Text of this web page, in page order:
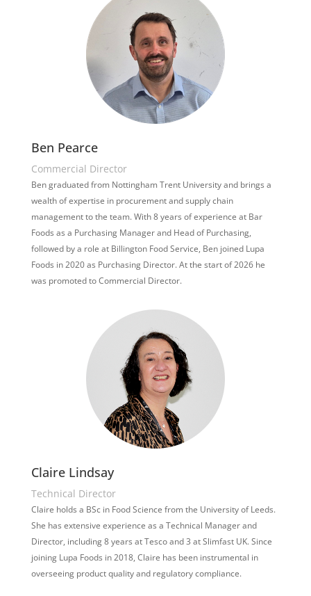
Ben Pearce
Commercial Director
Ben graduated from Nottingham Trent University and brings a
wealth of expertise in procurement and supply chain
management to the team. With 8 years of experience at Bar
Foods as a Purchasing Manager and Head of Purchasing,
followed by a role at Billington Food Service, Ben joined Lupa
Foods in 2020 as Purchasing Director. At the start of 2026 he
was promoted to Commercial Director.
Claire Lindsay
Technical Director
Claire holds a BSc in Food Science from the University of Leeds.
She has extensive experience as a Technical Manager and
Director, including 8 years at Tesco and 3 at Slimfast UK. Since
joining Lupa Foods in 2018, Claire has been instrumental in
overseeing product quality and regulatory compliance.